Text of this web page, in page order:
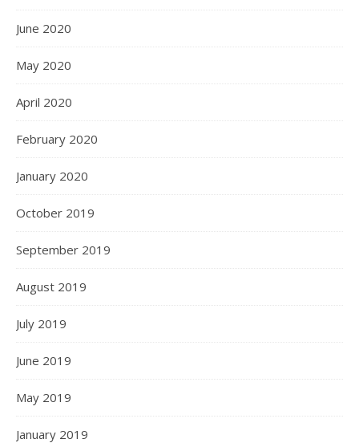
June 2020
May 2020
April 2020
February 2020
January 2020
October 2019
September 2019
August 2019
July 2019
June 2019
May 2019
January 2019